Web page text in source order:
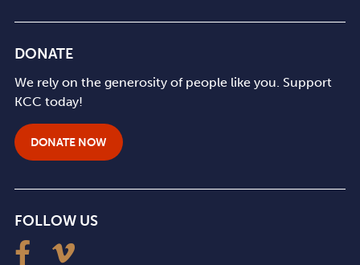
DONATE
We rely on the generosity of people like you. Support
KCC today!
DONATE NOW
FOLLOW US